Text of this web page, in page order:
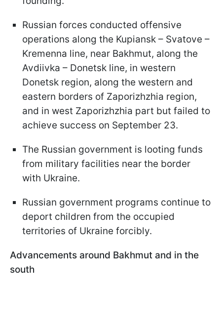
Russian forces conducted offensive
operations along the Kupiansk – Svatove –
Kremenna line, near Bakhmut, along the
Avdiivka – Donetsk line, in western
Donetsk region, along the western and
eastern borders of Zaporizhzhia region,
and in west Zaporizhzhia part but failed to
achieve success on September 23.
The Russian government is looting funds
from military facilities near the border
with Ukraine.
Russian government programs continue to
deport children from the occupied
territories of Ukraine forcibly.
Advancements around Bakhmut and in the
south